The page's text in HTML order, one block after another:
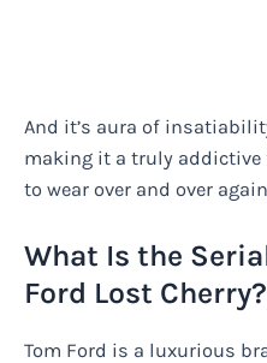
And it’s aura of
making it a truly addictive
to wear over and over
What Is the
Ford Lost Cherry?
Tom Ford is a luxurious